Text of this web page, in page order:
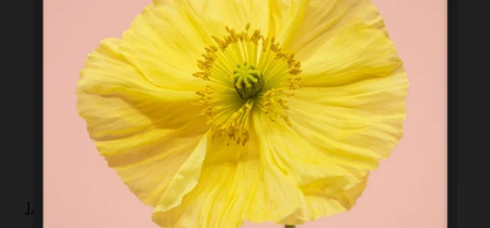
JAPAN 6 JAPAN 8